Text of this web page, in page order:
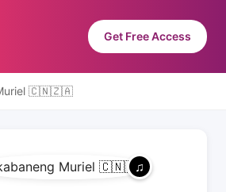
Get Free Access
🇨🇳🇿🇦